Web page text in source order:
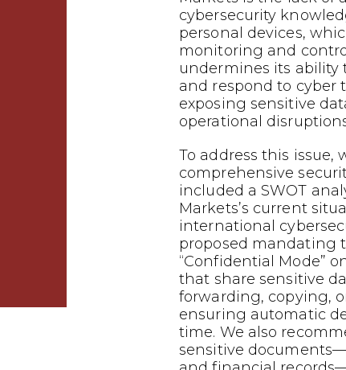
cybersecurity
personal devices,
monitoring and
undermines its ability
and respond to cyber
exposing sensitive
operational
To address this issue,
comprehensive
included a SWOT
Markets’s current
international
proposed mandating
“Confidential Mode”
that share sensitive
forwarding, copying,
ensuring automatic
time. We also
sensitive